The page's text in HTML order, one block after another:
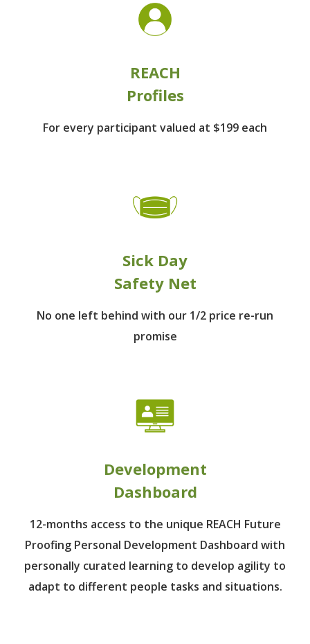
REACH
Profiles
For every participant valued at $199 each
Sick Day
Safety Net
No one left behind with our 1/2 price re-run
promise
Development
Dashboard
12-months access to the unique REACH Future
Proofing Personal Development Dashboard with
personally curated learning to develop agility to
adapt to different people tasks and situations.